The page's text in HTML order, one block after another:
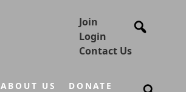
Join
Login
Contact Us
ABOUT US DONATE